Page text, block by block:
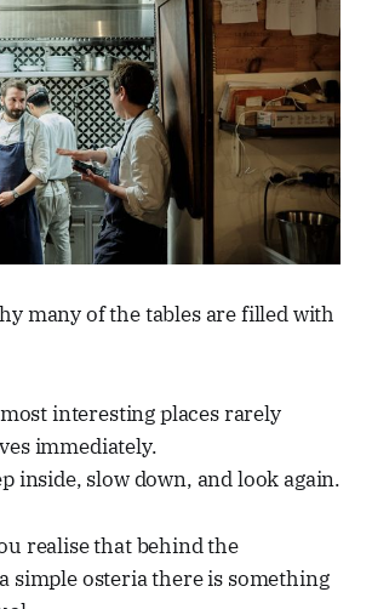
many of the tables are filled with
interesting places rarely
immediately.
inside, slow down, and look again.
realise that behind the
simple osteria there is something